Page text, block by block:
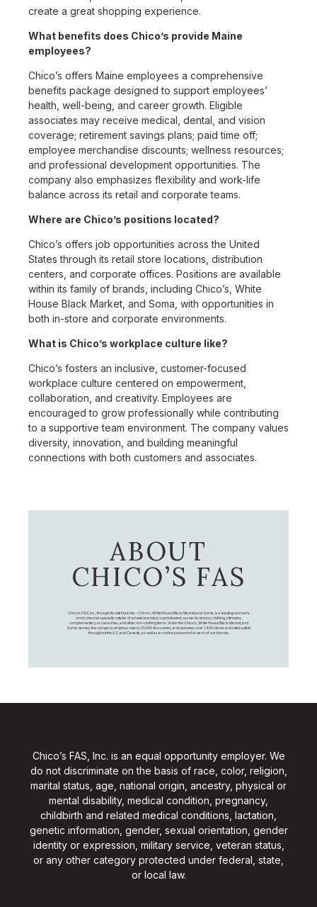
create a great shopping experience.
What benefits does Chico’s provide Maine
employees?
Chico’s offers Maine employees a comprehensive
benefits package designed to support employees’
health, well-being, and career growth. Eligible
associates may receive medical, dental, and vision
coverage; retirement savings plans; paid time off;
employee merchandise discounts; wellness resources;
and professional development opportunities. The
company also emphasizes flexibility and work-life
balance across its retail and corporate teams.
Where are Chico’s positions located?
Chico’s offers job opportunities across the United
States through its retail store locations, distribution
centers, and corporate offices. Positions are available
within its family of brands, including Chico’s, White
House Black Market, and Soma, with opportunities in
both in-store and corporate environments.
What is Chico’s workplace culture like?
Chico’s fosters an inclusive, customer-focused
workplace culture centered on empowerment,
collaboration, and creativity. Employees are
encouraged to grow professionally while contributing
to a supportive team environment. The company values
diversity, innovation, and building meaningful
connections with both customers and associates.
ABOUT
CHICO’S FAS
Chico's FAS, Inc., through its retail brands – Chico's, White House Black Market, and Soma, is a leading women's
omni-channel specialty retailer of private branded, sophisticated, casual-to-dressy clothing, intimates,
complementary accessories, and other non-clothing items. Under the Chico’s, White House Black Market, and
Soma names, the company employs nearly 20,000 Associates, and operates over 1,400 stores and retail outlets
throughout the U.S. and Canada, as well as an online presence for each of our brands.
Chico’s FAS, Inc. is an equal opportunity employer. We
do not discriminate on the basis of race, color, religion,
marital status, age, national origin, ancestry, physical or
mental disability, medical condition, pregnancy,
childbirth and related medical conditions, lactation,
genetic information, gender, sexual orientation, gender
identity or expression, military service, veteran status,
or any other category protected under federal, state,
or local law.